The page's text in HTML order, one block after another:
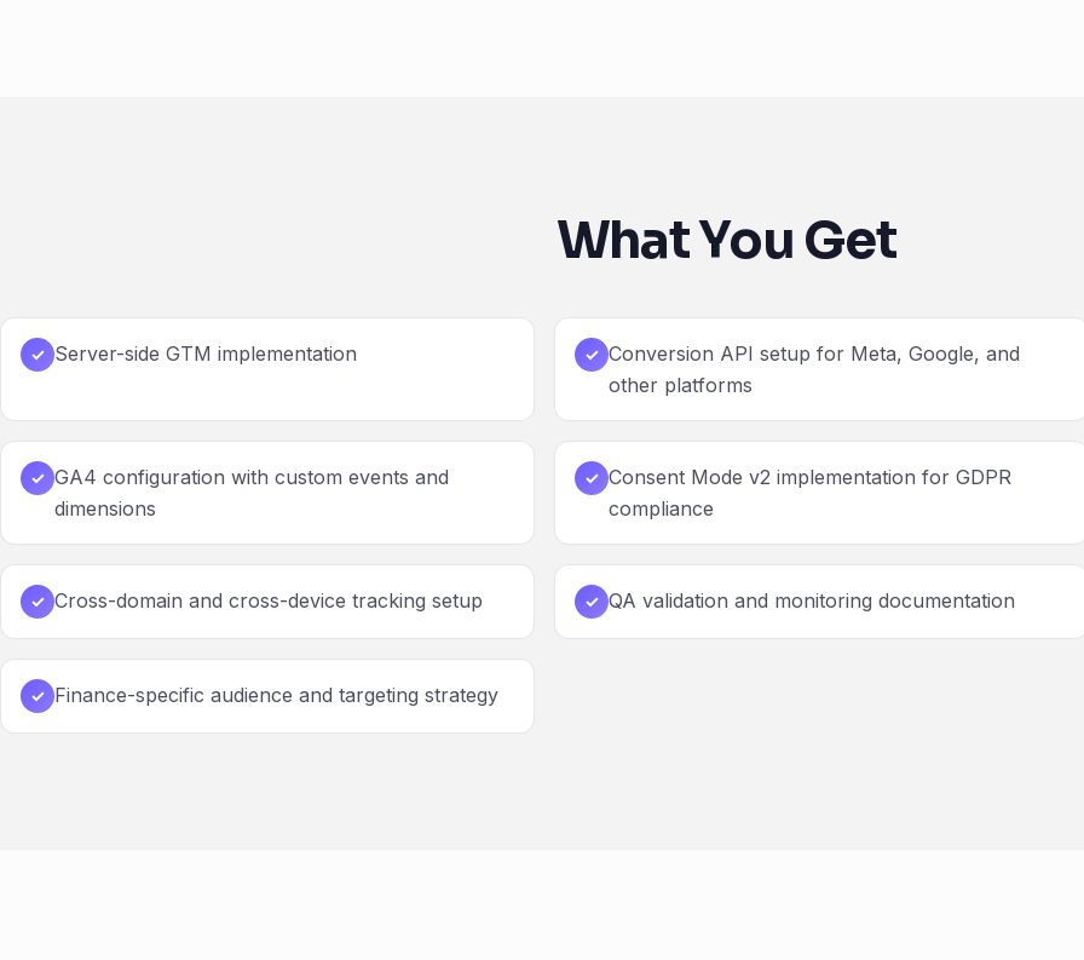
What You Get
✓ Server-side GTM implementation ✓ Conversion API setup for Meta, Google, and
other platforms
✓ GA4 configuration with custom events and
dimensions
✓ Consent Mode v2 implementation for GDPR
compliance
✓ Cross-domain and cross-device tracking setup ✓ QA validation and monitoring documentation
✓ Finance-specific audience and targeting strategy